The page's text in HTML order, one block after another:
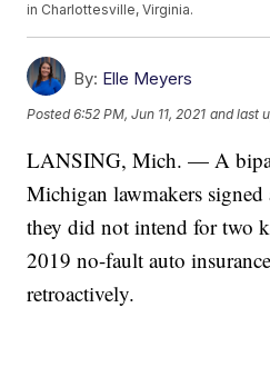
in Charlottesville, Virginia.
By: Elle Meyers
Posted6:52 PM, Jun 11, 2021 and last
LANSING, Mich. — A
Michigan lawmakers
they did not intend for two
2019 no-fault auto
retroactively.